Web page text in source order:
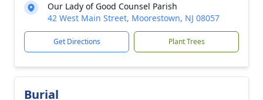
Our Lady of Good Counsel Parish
42 West Main Street, Moorestown, NJ 08057
Get Directions Plant Trees
Burial